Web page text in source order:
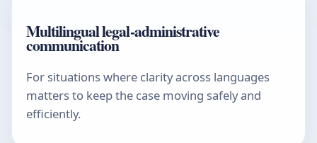
Multilingual legal-administrative
communication
For situations where clarity across languages
matters to keep the case moving safely and
efficiently.